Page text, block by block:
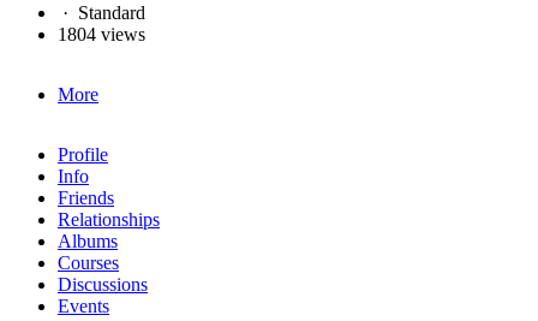
· Standard
1804 views
More
Profile
Info
Friends
Relationships
Albums
Courses
Discussions
Events